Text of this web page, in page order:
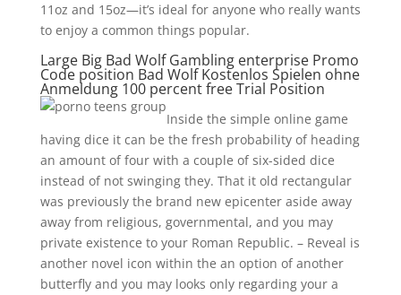
11oz and 15oz—it’s ideal for anyone who really wants
to enjoy a common things popular.
Large Big Bad Wolf Gambling enterprise Promo
Code position Bad Wolf Kostenlos Spielen ohne
Anmeldung 100 percent free Trial Position
Inside the simple online game
having dice it can be the fresh probability of heading
an amount of four with a couple of six-sided dice
instead of not swinging they. That it old rectangular
was previously the brand new epicenter aside away
away from religious, governmental, and you may
private existence to your Roman Republic. – Reveal is
another novel icon within the an option of another
butterfly and you may looks only regarding your a